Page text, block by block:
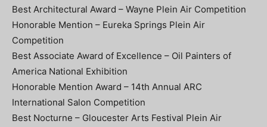
Best Architectural Award – Wayne Plein Air Competition
Honorable Mention – Eureka Springs Plein Air
Competition
Best Associate Award of Excellence – Oil Painters of
America National Exhibition
Honorable Mention Award – 14th Annual ARC
International Salon Competition
Best Nocturne – Gloucester Arts Festival Plein Air